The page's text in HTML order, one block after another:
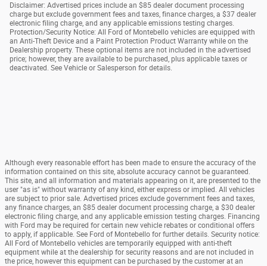
Disclaimer: Advertised prices include an $85 dealer document processing
charge but exclude government fees and taxes, finance charges, a $37 dealer
electronic filing charge, and any applicable emissions testing charges.
Protection/Security Notice: All Ford of Montebello vehicles are equipped with
an Anti-Theft Device and a Paint Protection Product Warranty while on the
Dealership property. These optional items are not included in the advertised
price; however, they are available to be purchased, plus applicable taxes or
deactivated. See Vehicle or Salesperson for details.
Although every reasonable effort has been made to ensure the accuracy of the
information contained on this site, absolute accuracy cannot be guaranteed.
This site, and all information and materials appearing on it, are presented to the
user "as is" without warranty of any kind, either express or implied. All vehicles
are subject to prior sale. Advertised prices exclude government fees and taxes,
any finance charges, an $85 dealer document processing charge, a $30 dealer
electronic filing charge, and any applicable emission testing charges. Financing
with Ford may be required for certain new vehicle rebates or conditional offers
to apply, if applicable. See Ford of Montebello for further details. Security notice:
All Ford of Montebello vehicles are temporarily equipped with anti-theft
equipment while at the dealership for security reasons and are not included in
the price, however this equipment can be purchased by the customer at an